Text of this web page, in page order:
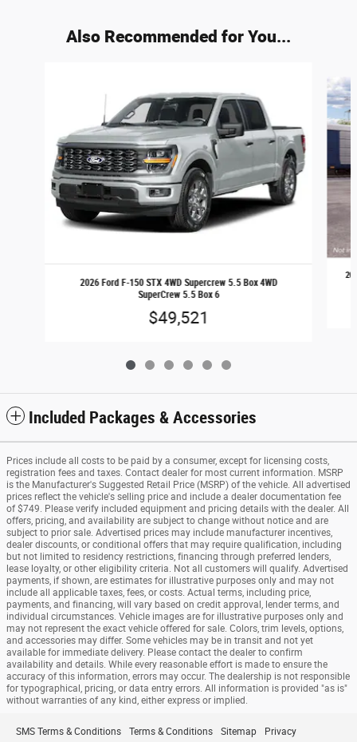
Also Recommended for You...
2026 Ford F-150 STX 4WD Supercrew 5.5 Box 4WD
SuperCrew 5.5 Box 6
$49,521
Included Packages & Accessories
Prices include all costs to be paid by a consumer, except for licensing costs,
registration fees and taxes. Contact dealer for most current information. MSRP
is the Manufacturer's Suggested Retail Price (MSRP) of the vehicle. All advertised
prices reflect the vehicle's selling price and include a dealer documentation fee
of $749. Please verify included equipment and pricing details with the dealer. All
offers, pricing, and availability are subject to change without notice and are
subject to prior sale. Advertised prices may include manufacturer incentives,
dealer discounts, or conditional offers that may require qualification, including
but not limited to residency restrictions, financing through preferred lenders,
lease loyalty, or other eligibility criteria. Not all customers will qualify. Advertised
payments, if shown, are estimates for illustrative purposes only and may not
include all applicable taxes, fees, or costs. Actual terms, including price,
payments, and financing, will vary based on credit approval, lender terms, and
individual circumstances. Vehicle images are for illustrative purposes only and
may not represent the exact vehicle offered for sale. Colors, trim levels, options,
and accessories may differ. Some vehicles may be in transit and not yet
available for immediate delivery. Please contact the dealer to confirm
availability and details. While every reasonable effort is made to ensure the
accuracy of this information, errors may occur. The dealership is not responsible
for typographical, pricing, or data entry errors. All information is provided "as is"
without warranties of any kind, either express or implied.
SMS Terms & Conditions Terms & Conditions Sitemap Privacy